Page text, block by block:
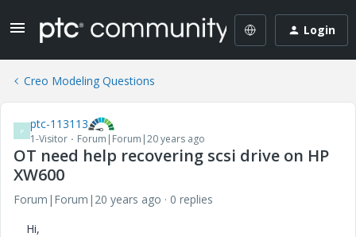
Login
Creo Modeling Questions
P ptc-113113
1-Visitor Forum|Forum|20 years ago
OT need help recovering scsi drive on HP
XW600
Forum|Forum|20 years ago
0 replies
Hi,